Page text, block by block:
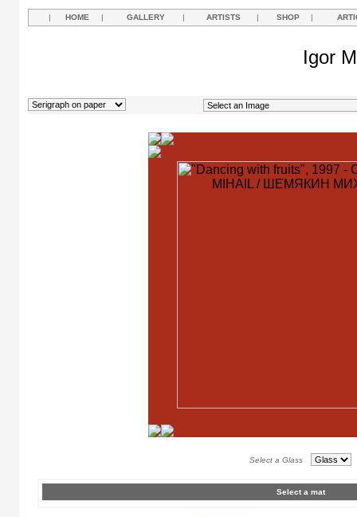
| HOME | GALLERY | ARTISTS | SHOP |
Igor
Select a Glass
Select a mat